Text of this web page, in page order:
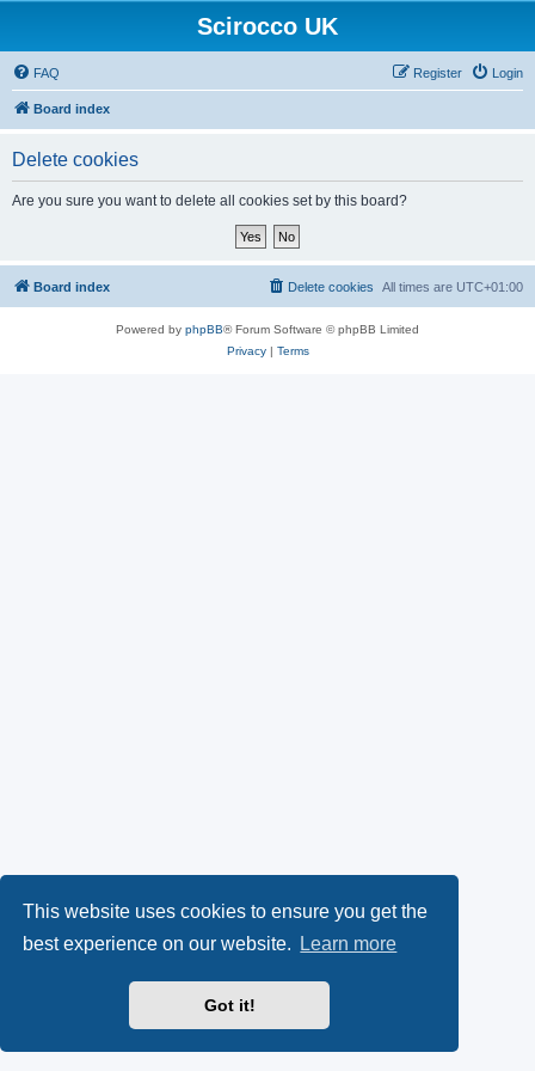
This website uses cookies to ensure you get the
best experience on our website.
Learn more
Got it!
Scirocco UK
FAQ Login
Register
Board index
Delete cookies
Are you sure you want to delete all cookies set by this board?
Board index All times are UTC+01:00
Delete cookies
Powered by phpBB® Forum Software © phpBB Limited
Privacy| Terms